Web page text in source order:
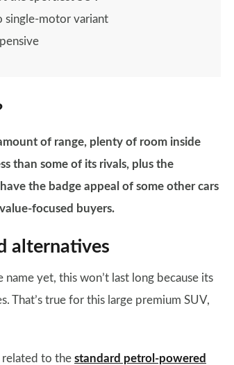
single-motor variant
of range, plenty of room inside
than some of its rivals, plus the
the badge appeal of some other cars
focused buyers.
alternatives
yet, this won’t last long because its
That’s true for this large premium SUV,
related to the standard petrol-powered